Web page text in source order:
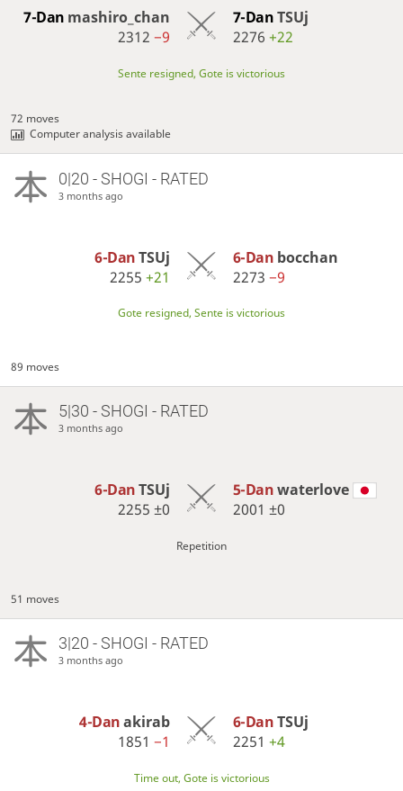
7-Dan mashiro_chan
2312−9
7-DanTSUj
2276 +22
Sente resigned, Gote is victorious
72 moves
Computer analysis available
0|20 - SHOGI - RATED
3 months ago
6-DanTSUj
2255+21
6-Dan bocchan
2273 −9
Gote resigned, Sente is victorious
89 moves
5|30 - SHOGI - RATED
3 months ago
6-DanTSUj
2255±0
5-Danwaterlove
2001 ±0
Repetition
51 moves
3|20 - SHOGI - RATED
3 months ago
4-Danakirab
1851−1
6-DanTSUj
2251 +4
Time out, Gote is victorious